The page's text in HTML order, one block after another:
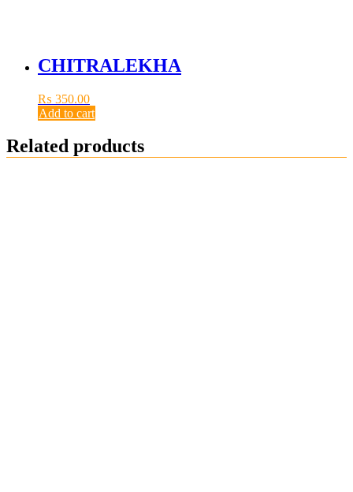
CHITRALEKHA
₨ 350.00
Add to cart
Related products